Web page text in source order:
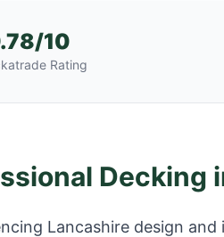
10
Rating
Decking
Lancashire design